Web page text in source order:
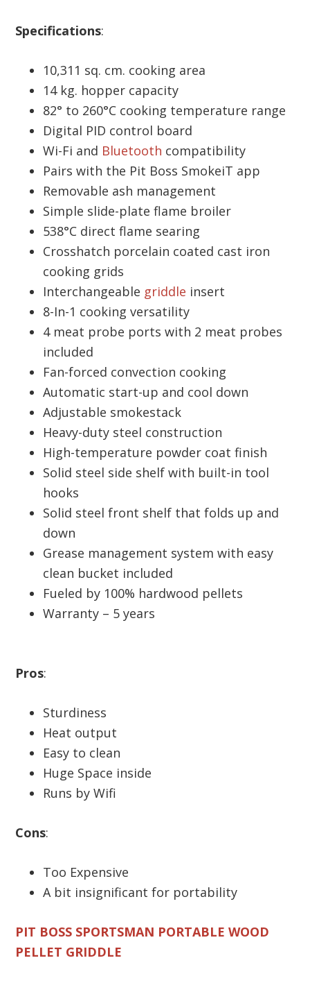
Specifications:
10,311 sq. cm. cooking area
14 kg. hopper capacity
82° to 260°C cooking temperature range
Digital PID control board
Wi-Fi and Bluetooth compatibility
Pairs with the Pit Boss SmokeiT app
Removable ash management
Simple slide-plate flame broiler
538°C direct flame searing
Crosshatch porcelain coated cast iron
cooking grids
Interchangeable griddle insert
8-In-1 cooking versatility
4 meat probe ports with 2 meat probes
included
Fan-forced convection cooking
Automatic start-up and cool down
Adjustable smokestack
Heavy-duty steel construction
High-temperature powder coat finish
Solid steel side shelf with built-in tool
hooks
Solid steel front shelf that folds up and
down
Grease management system with easy
clean bucket included
Fueled by 100% hardwood pellets
Warranty – 5 years
Pros:
Sturdiness
Heat output
Easy to clean
Huge Space inside
Runs by Wifi
Cons:
Too Expensive
A bit insignificant for portability
PIT BOSS SPORTSMAN PORTABLE WOOD
PELLET GRIDDLE